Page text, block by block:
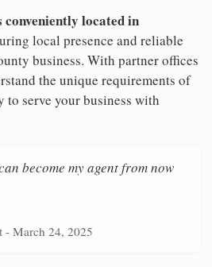
located in
local presence and reliable
business. With partner offices
the unique requirements of
to serve your business with
become my agent from now
- March 24, 2025